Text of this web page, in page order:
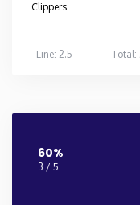
Clippers
Line: 2.5
Total:
60%
3 / 5